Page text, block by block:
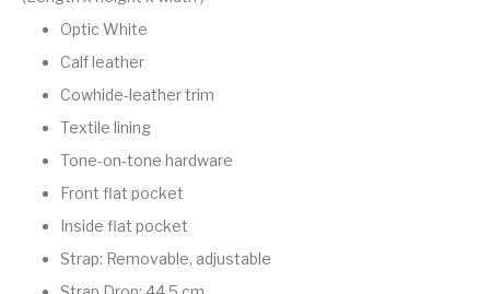
Optic White
Calf leather
Cowhide-leather trim
Textile lining
Tone-on-tone hardware
Front flat pocket
Inside flat pocket
Strap: Removable, adjustable